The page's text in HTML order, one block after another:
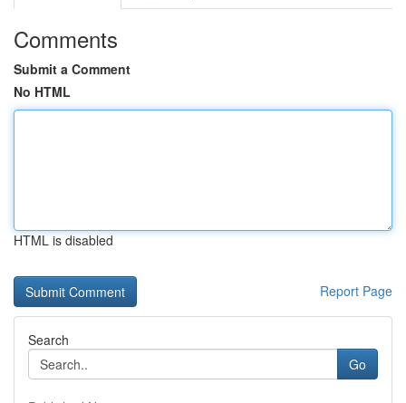
Comments
Submit a Comment
No HTML
HTML is disabled
Report Page
Search
Go